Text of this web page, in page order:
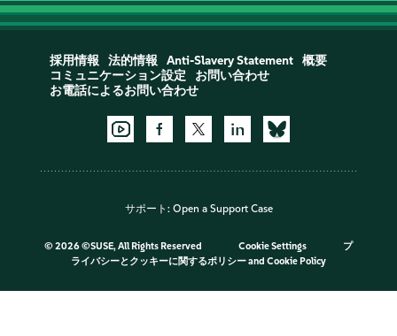
採用情報 法的情報 Anti-Slavery Statement
概要
コミュニケーション設定
お問い合わせ
お電話によるお問い合わせ
サポート: Open a Support Case
© 2026 ©SUSE, All Rights Reserved Cookie Settings
プ
ライバシーとクッキーに関するポリシーand Cookie Policy